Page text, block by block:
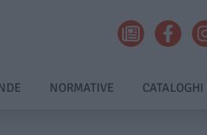
NORMATIVE CATALOGHI